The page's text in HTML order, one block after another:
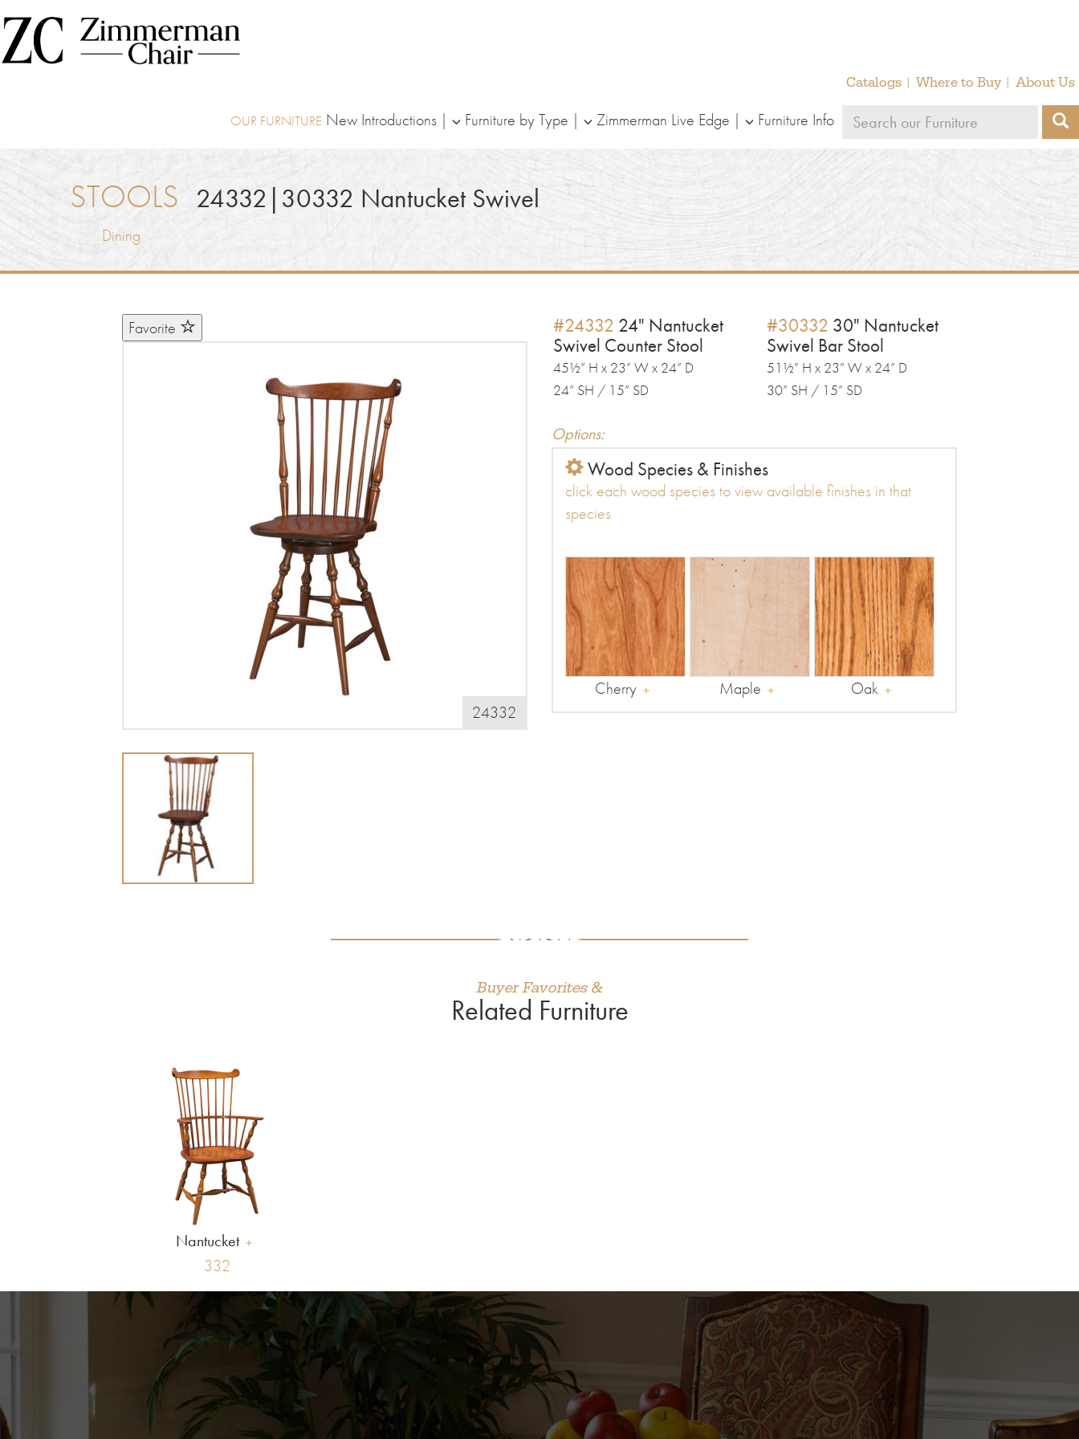
Catalogs Where to Buy About Us
New Introductions Furniture by Type Zimmerman Live Edge Furniture Info
Search
furniture
STOOLS 24332|30332 Nantucket Swivel
Dining
Favorite
24332
#24332 24" Nantucket
Swivel Counter Stool
45½” H x 23” W x 24” D
24” SH / 15” SD
#30332 30" Nantucket
Swivel Bar Stool
51½” H x 23” W x 24” D
30” SH / 15” SD
Options:
Wood Species & Finishes
click each wood species to view available finishes in that
species
Cherry Maple Oak
Buyer Favorites &
Related Furniture
Nantucket
332